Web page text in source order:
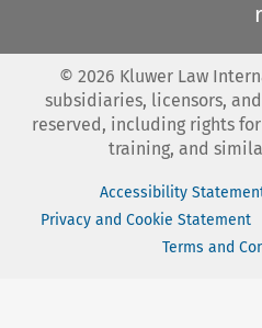
© 2026 Kluwer Law
subsidiaries, licensors,
reserved, including rights
training, and
Accessibility
Privacy and Cookie Statement
Terms and